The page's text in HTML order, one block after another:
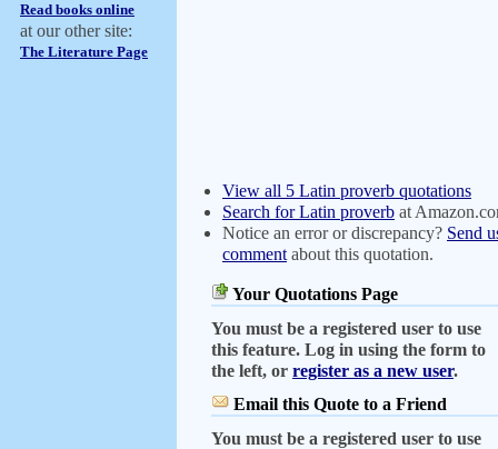
Read books online
at our other site:
The Literature Page
View all 5 Latin proverb quotations
Search for Latin proverb at
Notice an error or discrepancy? Send
comment about this quotation.
Your Quotations Page
You must be a registered user to use
this feature. Log in using the form to
the left, or register as a new user.
Email this Quote to a Friend
You must be a registered user to use